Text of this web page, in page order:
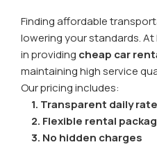
Finding affordable
lowering your standards. At
in providing cheap car
maintaining high service
Our pricing includes:
1. Transparent daily
2. Flexible rental
3. No hidden charges